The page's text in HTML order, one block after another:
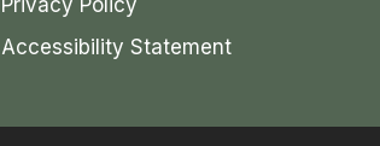
Accessibility Statement